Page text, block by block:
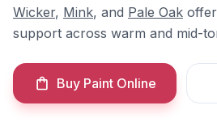
Wicker, Mink, and Pale Oak
support across warm and mid-
Buy Paint Online